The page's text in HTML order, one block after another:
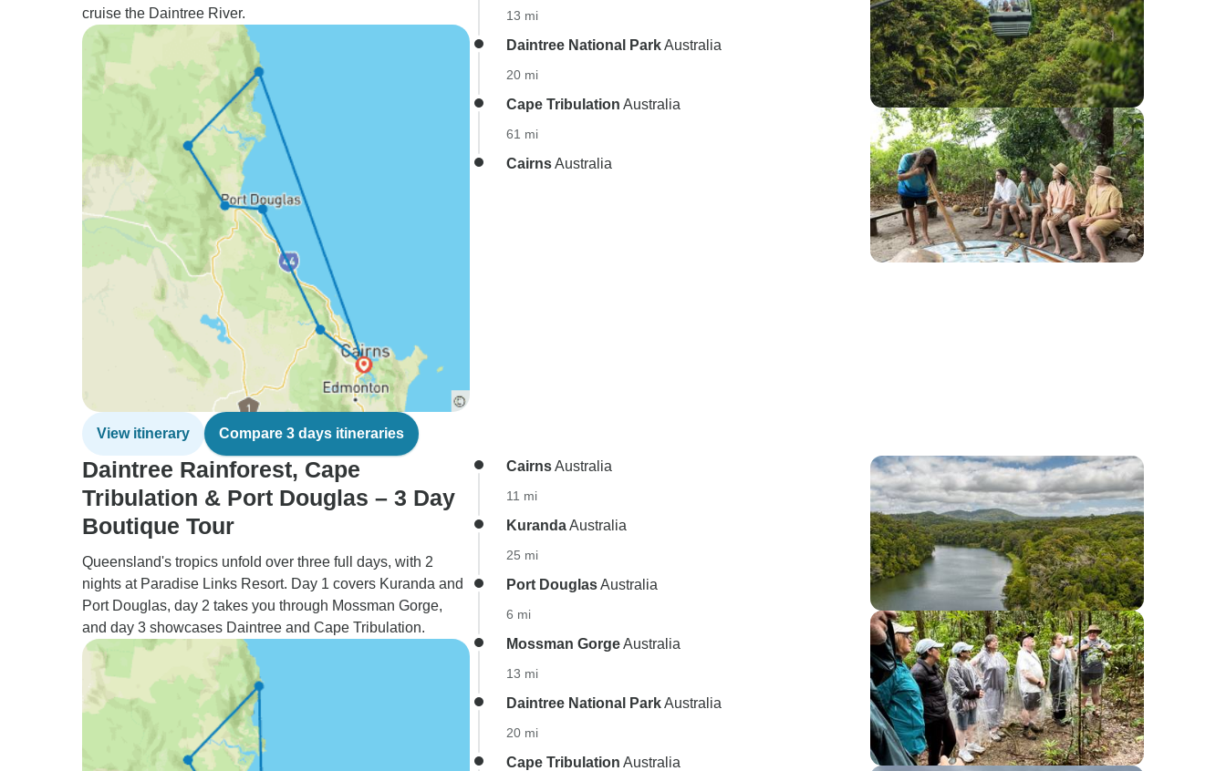
cruise the Daintree River.
View itinerary Compare 3 days itineraries
13 mi
Daintree National ParkAustralia
20 mi
Cape Tribulation Australia
61 mi
CairnsAustralia
Daintree Rainforest, Cape
Tribulation & Port Douglas – 3 Day
Boutique Tour
Queensland's tropics unfold over three full days, with 2
nights at Paradise Links Resort. Day 1 covers Kuranda and
Port Douglas, day 2 takes you through Mossman Gorge,
and day 3 showcases Daintree and Cape Tribulation.
CairnsAustralia
11 mi
KurandaAustralia
25 mi
Port DouglasAustralia
6 mi
Mossman GorgeAustralia
13 mi
Daintree National ParkAustralia
20 mi
Cape Tribulation Australia